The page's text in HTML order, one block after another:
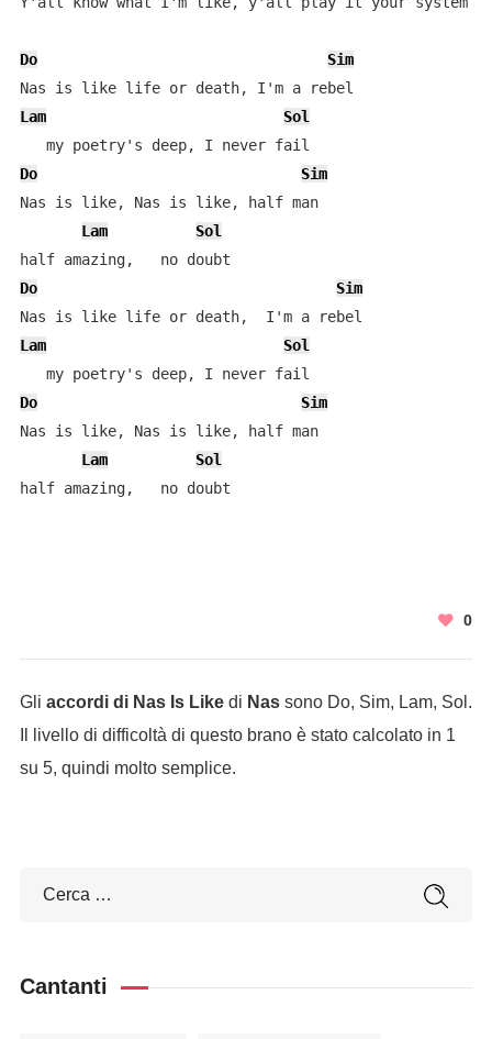
Do
Sim
Lam
Sol
Do
Sim
Nas is like, Nas is like, half man
Lam
Sol
Do
Sim
Lam
Sol
Do
Sim
Nas is like, Nas is like, half man
Lam
Sol
half amazing,   no doubt
0
Gli accordi di Nas Is Likedi Nassono Do, Sim, Lam, Sol.
Il livello di difficoltà di questo brano è stato calcolato in 1
su 5, quindi molto semplice.
Cantanti